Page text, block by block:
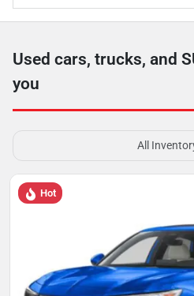
Used cars, trucks, and
you
All
Hot